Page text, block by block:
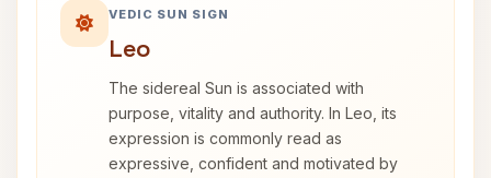
VEDIC SUN SIGN
Leo
The sidereal Sun is associated with
purpose, vitality and authority. In Leo, its
expression is commonly read as
expressive, confident and motivated by